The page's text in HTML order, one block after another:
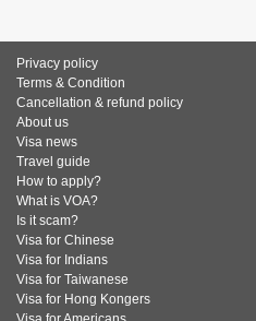
Privacy policy
Terms & Condition
Cancellation & refund policy
About us
Visa news
Travel guide
How to apply?
What is VOA?
Is it scam?
Visa for Chinese
Visa for Indians
Visa for Taiwanese
Visa for Hong Kongers